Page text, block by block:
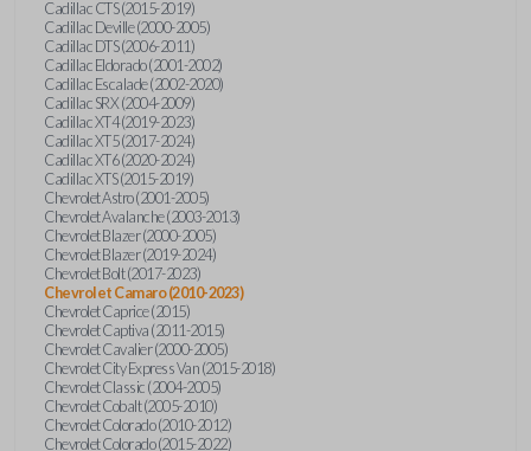
Cadillac CTS (2015-2019)
Cadillac Deville (2000-2005)
Cadillac DTS (2006-2011)
Cadillac Eldorado (2001-2002)
Cadillac Escalade (2002-2020)
Cadillac SRX (2004-2009)
Cadillac XT4 (2019-2023)
Cadillac XT5 (2017-2024)
Cadillac XT6 (2020-2024)
Cadillac XTS (2015-2019)
Chevrolet Astro (2001-2005)
Chevrolet Avalanche (2003-2013)
Chevrolet Blazer (2000-2005)
Chevrolet Blazer (2019-2024)
Chevrolet Bolt (2017-2023)
Chevrolet Camaro (2010-2023)
Chevrolet Caprice (2015)
Chevrolet Captiva (2011-2015)
Chevrolet Cavalier (2000-2005)
Chevrolet City Express Van (2015-2018)
Chevrolet Classic (2004-2005)
Chevrolet Cobalt (2005-2010)
Chevrolet Colorado (2010-2012)
Chevrolet Colorado (2015-2022)